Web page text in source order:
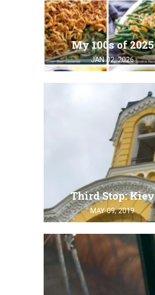
My 100s of 2025
JAN 02, 2026
Third Stop: Kiev
MAY 09, 2019